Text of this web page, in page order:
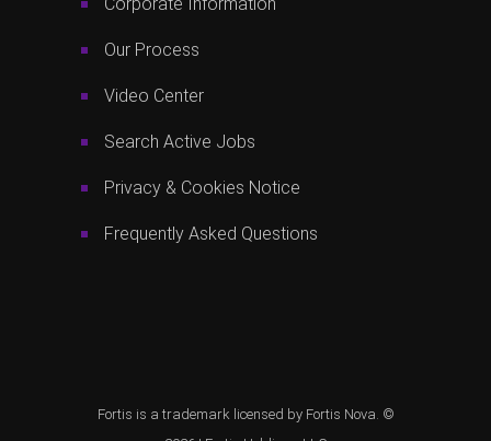
Our Process
Video Center
Search Active Jobs
Privacy & Cookies Notice
Frequently Asked Questions
Fortis is a trademark licensed by Fortis Nova. ©